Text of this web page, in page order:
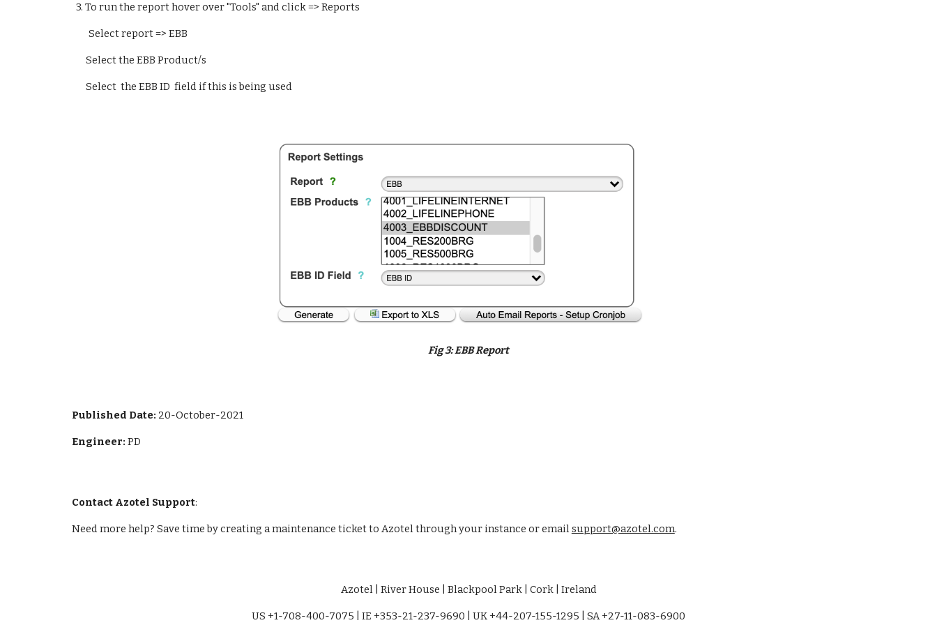
  3.
To run the report hover over "Tools" and click => Reports
Select report => EBB
Select the EBB Product/s
Select  the EBB ID  field if this is being used
Fig 3:EBB Report
Published Date: 20-October-2021
Engineer: PD
Contact Azotel Support:
Need more help? Save time by creating a maintenance ticket to Azotel through your instance or email support@azotel.com.
Azotel | River House | Blackpool Park | Cork | Ireland
US +1-708-400-7075 | IE +353-21-237-9690 | UK +44-207-155-1295 | SA +27-11-083-6900